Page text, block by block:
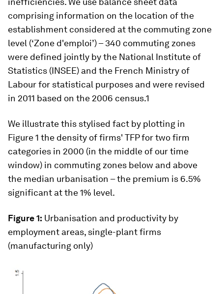
comprising information on the location of the
establishment considered at the commuting zone
level (‘Zone d'emploi’) – 340 commuting zones
were defined jointly by the National Institute of
Statistics (INSEE) and the French Ministry of
Labour for statistical purposes and were revised
in 2011 based on the 2006 census.1
We illustrate this stylised fact by plotting in
Figure 1 the density of firms' TFP for two firm
categories in 2000 (in the middle of our time
window) in commuting zones below and above
the median urbanisation – the premium is 6.5%
significant at the 1% level.
Figure 1: Urbanisation and productivity by
employment areas, single-plant firms
(manufacturing only)